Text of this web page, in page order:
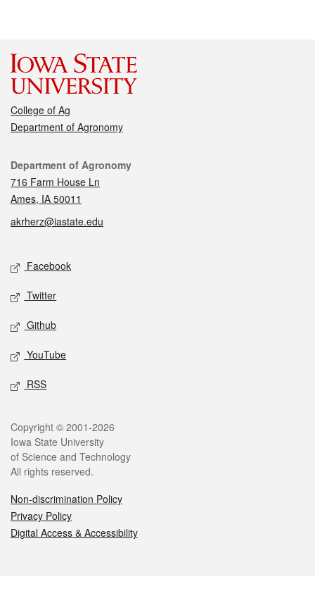
College of Ag
Department of Agronomy
Contact
Department of Agronomy
716 Farm House Ln
Ames, IA 50011
akrherz@iastate.edu
Social media
Facebook
Twitter
Github
YouTube
RSS
Legal
Copyright © 2001-2026
Iowa State University
of Science and Technology
All rights reserved.
Non-discrimination Policy
Privacy Policy
Digital Access & Accessibility